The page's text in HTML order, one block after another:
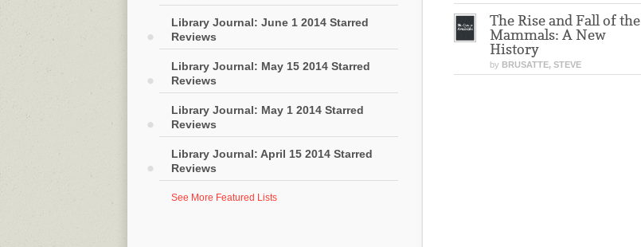
Library Journal: June 1 2014 Starred
Reviews
Library Journal: May 15 2014 Starred
Reviews
Library Journal: May 1 2014 Starred
Reviews
Library Journal: April 15 2014 Starred
Reviews
See More Featured Lists
The Rise and Fall of the
Mammals: A New
History
by BRUSATTE, STEVE